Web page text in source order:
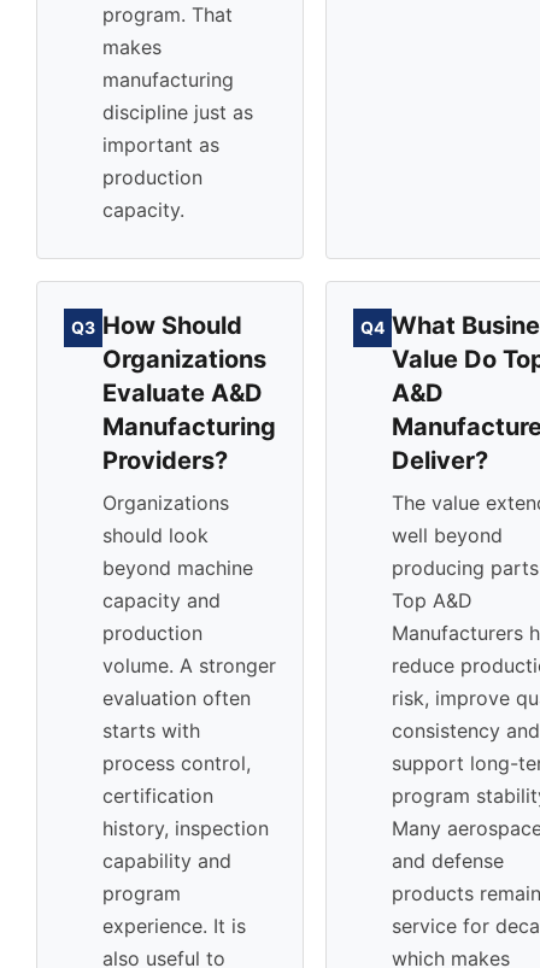
program. That
makes
manufacturing
discipline just as
important as
production
capacity.
Q3 How Should
Organizations
Evaluate A&D
Manufacturing
Providers?
Organizations
should look
beyond machine
capacity and
production
volume. A stronger
evaluation often
starts with
process control,
certification
history, inspection
capability and
program
experience. It is
also useful to
Q4 What
Value Do
A&D
Deliver?
The value
well beyond
producing
Top A&D
Manufacturers
reduce
risk, improve
consistency and
support long-
program
Many
and defense
products
service for
which makes